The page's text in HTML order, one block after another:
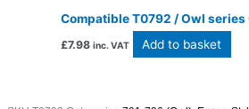
Compatible T0792 / Owl
£7.98 inc. VAT Add to basket